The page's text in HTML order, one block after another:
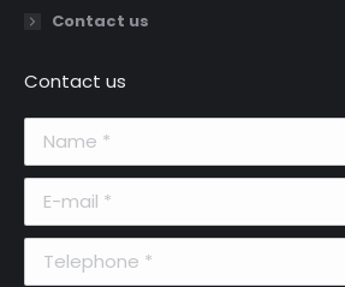
Contact us
Contact us
Telephone *